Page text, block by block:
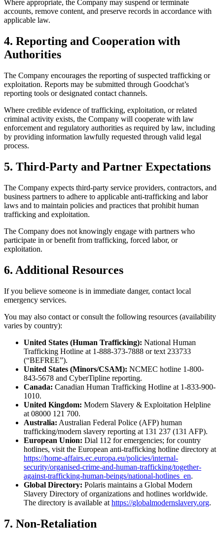
Where appropriate, the Company may suspend or terminate
accounts, remove content, and preserve records in accordance with
applicable law.
4. Reporting and Cooperation with
Authorities
The Company encourages the reporting of suspected trafficking or
exploitation. Reports may be submitted through Goodchat’s
reporting tools or designated contact channels.
Where credible evidence of trafficking, exploitation, or related
criminal activity exists, the Company will cooperate with law
enforcement and regulatory authorities as required by law, including
by providing information lawfully requested through valid legal
process.
5. Third-Party and Partner Expectations
The Company expects third-party service providers, contractors, and
business partners to adhere to applicable anti-trafficking and labor
laws and to maintain policies and practices that prohibit human
trafficking and exploitation.
The Company does not knowingly engage with partners who
participate in or benefit from trafficking, forced labor, or
exploitation.
6. Additional Resources
If you believe someone is in immediate danger, contact local
emergency services.
You may also contact or consult the following resources (availability
varies by country):
United States (Human Trafficking): National Human
Trafficking Hotline at 1-888-373-7888 or text 233733
(“BEFREE”).
United States (Minors/CSAM): NCMEC hotline 1-800-
843-5678 and CyberTipline reporting.
Canada: Canadian Human Trafficking Hotline at 1-833-900-
1010.
United Kingdom: Modern Slavery & Exploitation Helpline
at 08000 121 700.
Australia: Australian Federal Police (AFP) human
trafficking/modern slavery reporting at 131 237 (131 AFP).
European Union: Dial 112 for emergencies; for country
hotlines, visit the European anti-trafficking hotline directory at
https://home-affairs.ec.europa.eu/policies/internal-
security/organised-crime-and-human-trafficking/together-
against-trafficking-human-beings/national-hotlines_en.
Global Directory: Polaris maintains a Global Modern
Slavery Directory of organizations and hotlines worldwide.
The directory is available at https://globalmodernslavery.org.
7. Non-Retaliation